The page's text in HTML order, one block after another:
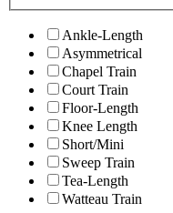
Ankle-Length
Asymmetrical
Chapel Train
Court Train
Floor-Length
Knee Length
Short/Mini
Sweep Train
Tea-Length
Watteau Train